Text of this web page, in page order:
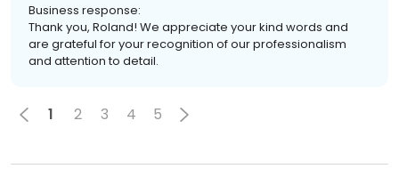
Business response:
Thank you, Roland! We appreciate your kind words and
are grateful for your recognition of our professionalism
and attention to detail.
1 2 3 4 5